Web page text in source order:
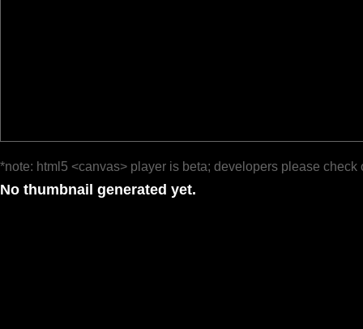
*note: html5 <canvas> player is beta; developers please check
No thumbnail generated yet.